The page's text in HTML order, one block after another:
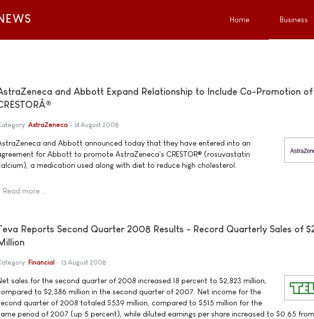
Home Business
and Abbott Expand Relationship to Include Co-Promotion of
AstraZeneca 14 August 2008
and Abbott announced today that they have entered into an
for Abbott to promote AstraZeneca's CRESTOR® (rosuvastatin
a medication used along with diet to reduce high cholesterol.
Read more …
Reports Second Quarter 2008 Results - Record Quarterly Sales of
Financial 13 August 2008
sales for the second quarter of 2008 increased 18 percent to $2,823 million,
to $2,386 million in the second quarter of 2007. Net income for the
quarter of 2008 totaled $539 million, compared to $515 million for the
period of 2007 (up 5 percent), while diluted earnings per share increased to $0.65